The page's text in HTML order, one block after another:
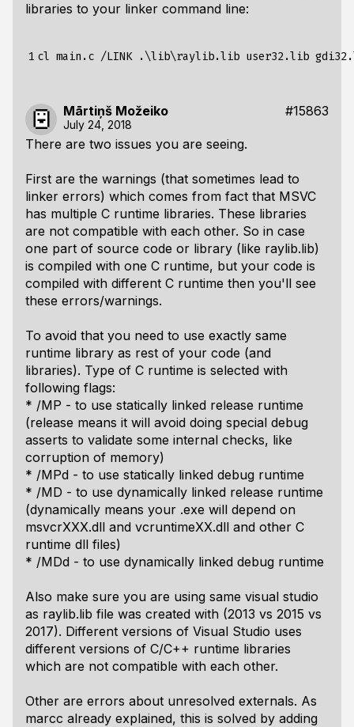
libraries to your linker command line:
1
Mārtiņš Možeiko #15863
July 24, 2018
There are two issues you are seeing.
First are the warnings (that sometimes lead to
linker errors) which comes from fact that MSVC
has multiple C runtime libraries. These libraries
are not compatible with each other. So in case
one part of source code or library (like raylib.lib)
is compiled with one C runtime, but your code is
compiled with different C runtime then you'll see
these errors/warnings.
To avoid that you need to use exactly same
runtime library as rest of your code (and
libraries). Type of C runtime is selected with
following flags:
* /MP - to use statically linked release runtime
(release means it will avoid doing special debug
asserts to validate some internal checks, like
corruption of memory)
* /MPd - to use statically linked debug runtime
* /MD - to use dynamically linked release runtime
(dynamically means your .exe will depend on
msvcrXXX.dll and vcruntimeXX.dll and other C
runtime dll files)
* /MDd - to use dynamically linked debug runtime
Also make sure you are using same visual studio
as raylib.lib file was created with (2013 vs 2015 vs
2017). Different versions of Visual Studio uses
different versions of C/C++ runtime libraries
which are not compatible with each other.
Other are errors about unresolved externals. As
marcc already explained, this is solved by adding